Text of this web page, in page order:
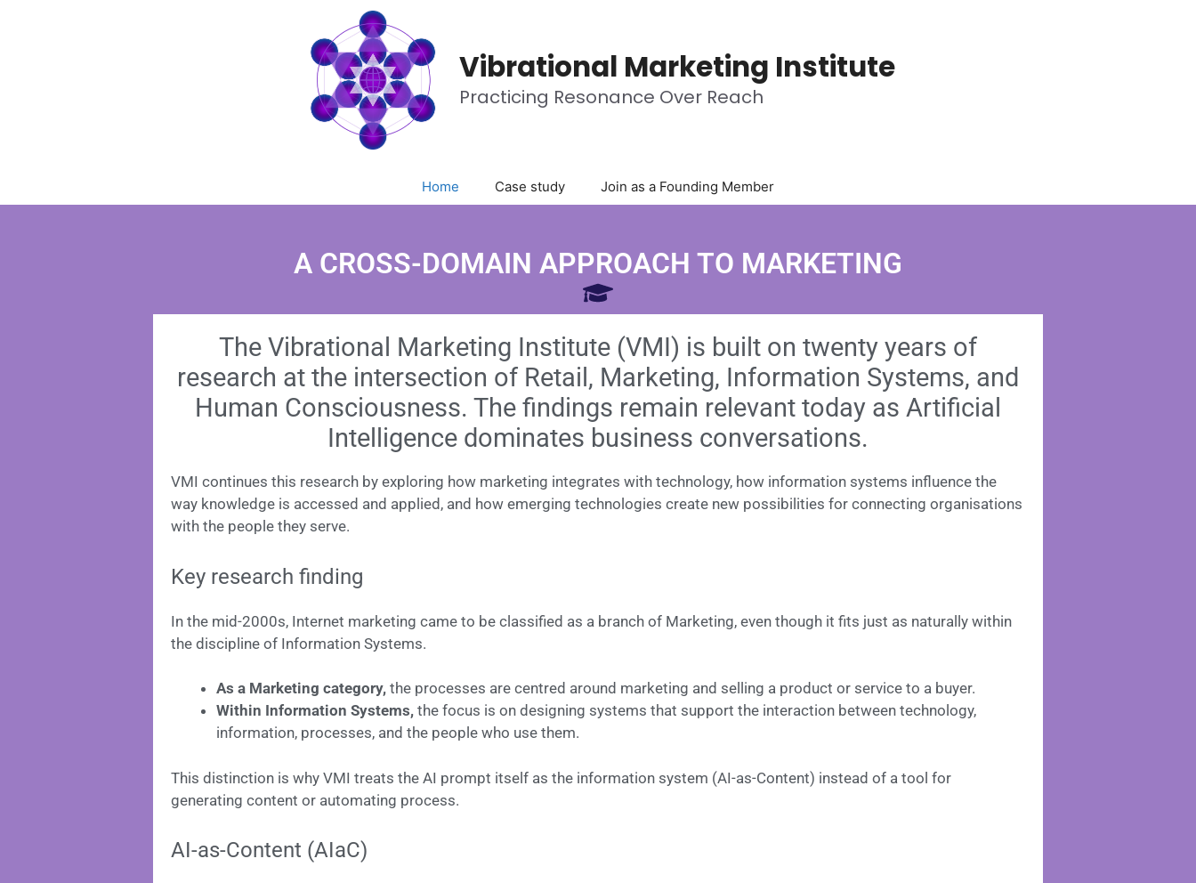
Vibrational Marketing Institute
Practicing Resonance Over Reach
Home Case study Join as a Founding Member
A CROSS-DOMAIN APPROACH TO MARKETING
The Vibrational Marketing Institute (VMI) is built on twenty years of
research at the intersection of Retail, Marketing, Information Systems, and
Human Consciousness. The findings remain relevant today as Artificial
Intelligence dominates business conversations.
VMI continues this research by exploring how marketing integrates with technology, how information systems influence the
way knowledge is accessed and applied, and how emerging technologies create new possibilities for connecting organisations
with the people they serve.
Key research finding
In the mid-2000s, Internet marketing came to be classified as a branch of Marketing, even though it fits just as naturally within
the discipline of Information Systems.
As a Marketing category, the processes are centred around marketing and selling a product or service to a buyer.
Within Information Systems, the focus is on designing systems that support the interaction between technology,
information, processes, and the people who use them.
This distinction is why VMI treats the AI prompt itself as the information system (AI-as-Content) instead of a tool for
generating content or automating process.
AI-as-Content (AIaC)